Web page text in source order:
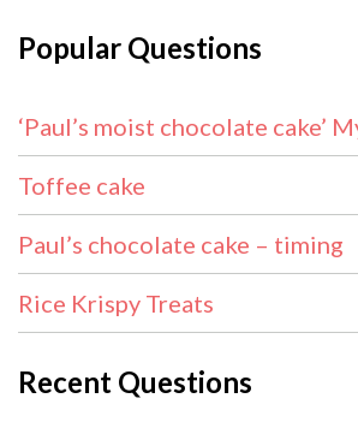
Popular Questions
‘Paul’s moist chocolate cake’
Toffee cake
Paul’s chocolate cake – timing
Rice Krispy Treats
Recent Questions